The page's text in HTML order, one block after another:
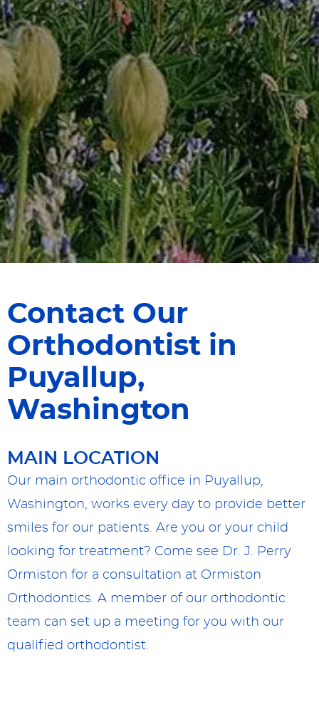
HOME
ABOUT US
SERVICES
INVISALIGN®
FOR PATIENTS
CONTACT
Contact Our
Orthodontist in
Puyallup,
Washington
MAIN LOCATION
Our main orthodontic office in Puyallup,
Washington, works every day to provide better
smiles for our patients. Are you or your child
looking for treatment? Come see Dr. J. Perry
Ormiston for a consultation at Ormiston
Orthodontics. A member of our orthodontic
team can set up a meeting for you with our
qualified orthodontist.